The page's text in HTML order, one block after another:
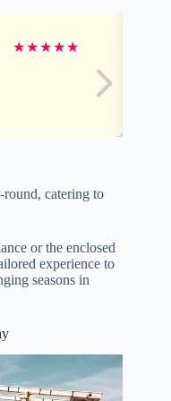
★★★★★
catering to
or the enclosed
experience to
seasons in